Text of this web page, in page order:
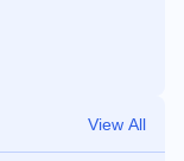
View All